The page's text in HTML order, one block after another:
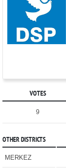
VOTES
9
OTHER DISTRICTS
MERKEZ